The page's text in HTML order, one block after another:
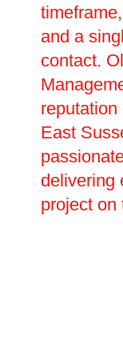
and a
contact.
East
delivering
project on